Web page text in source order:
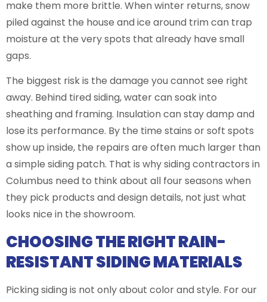
make them more brittle. When winter returns, snow
piled against the house and ice around trim can trap
moisture at the very spots that already have small
gaps.
The biggest risk is the damage you cannot see right
away. Behind tired siding, water can soak into
sheathing and framing. Insulation can stay damp and
lose its performance. By the time stains or soft spots
show up inside, the repairs are often much larger than
a simple siding patch. That is why siding contractors in
Columbus need to think about all four seasons when
they pick products and design details, not just what
looks nice in the showroom.
CHOOSING THE RIGHT RAIN-
RESISTANT SIDING MATERIALS
Picking siding is not only about color and style. For our